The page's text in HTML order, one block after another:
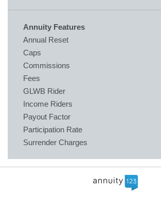
Annuity Features
Annual Reset
Caps
Commissions
Fees
GLWB Rider
Income Riders
Payout Factor
Participation Rate
Surrender Charges